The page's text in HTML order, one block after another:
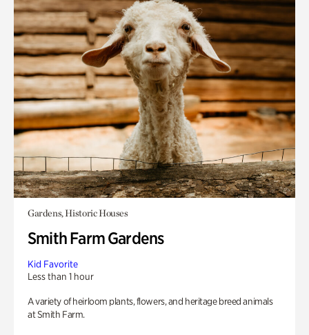
Gardens, Historic Houses
Smith Farm Gardens
Kid Favorite
Less than 1 hour
A variety of heirloom plants, flowers, and heritage breed animals
at Smith Farm.